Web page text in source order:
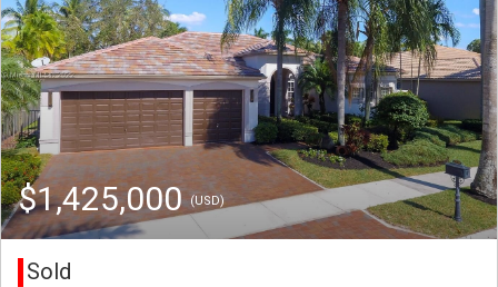
$1,425,000(USD)
Sold